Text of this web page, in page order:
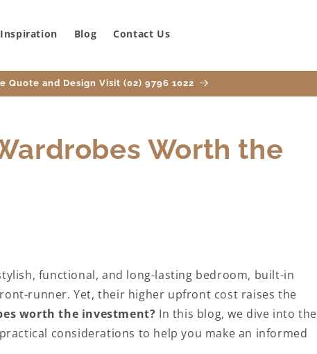
Inspiration Blog Contact Us
Quote and Design Visit (02) 9796 1022
Worth the
functional, and long-lasting bedroom, built-in
runner. Yet, their higher upfront cost raises the
worth the investment? In this blog, we dive into the
considerations to help you make an informed